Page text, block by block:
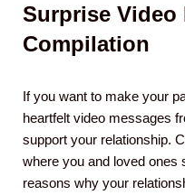
Surprise Video
Compilation
If you want to make your
heartfelt video messages
support your relationship.
where you and loved ones
reasons why your